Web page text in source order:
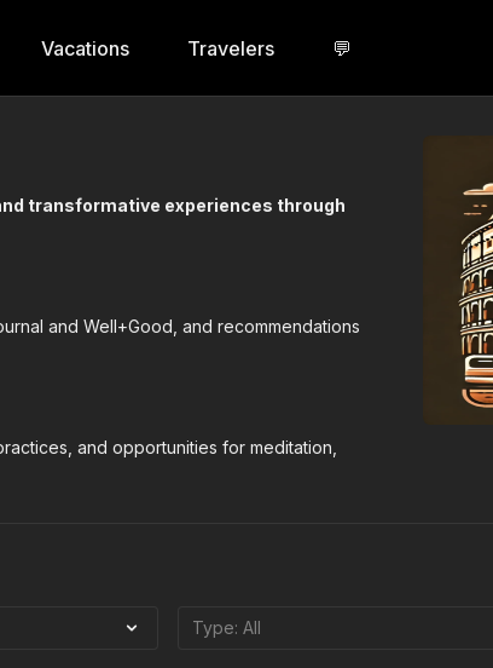
Vacations Travelers 💬
transformative experiences through
and Well+Good, and recommendations
and opportunities for meditation,